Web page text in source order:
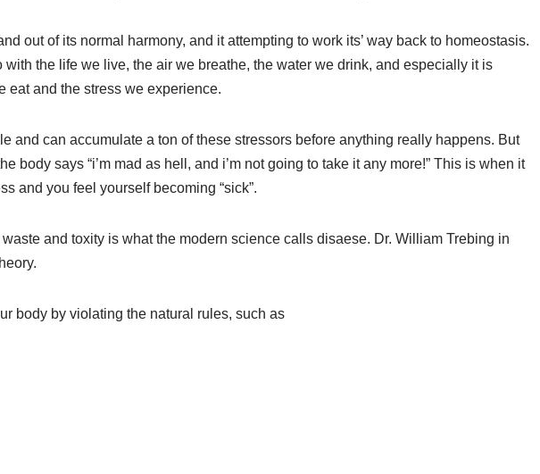
out of its normal harmony, and it attempting to work its’ way back to homeostasis.
with the life we live, the air we breathe, the water we drink, and especially it is
eat and the stress we experience.
and can accumulate a ton of these stressors before anything really happens. But
body says “i’m mad as hell, and i’m not going to take it any more!” This is when it
and you feel yourself becoming “sick”.
and toxity is what the modern science calls disaese. Dr. William Trebing in
body by violating the natural rules, such as